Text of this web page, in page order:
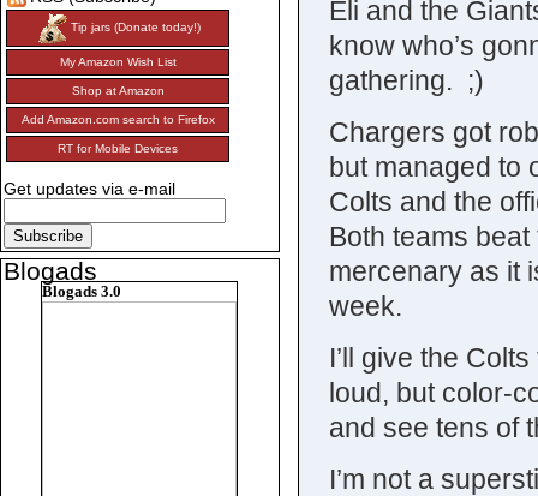
Eli and the
know who’s
gathering. ;)
Chargers got
but managed to
Colts and the
Both teams
mercenary as it
week.
I’ll give the
loud, but color-
and see tens of
I’m not a
Tip jars (Donate today!)
My Amazon Wish List
Shop at Amazon
Add Amazon.com search to Firefox
RT for Mobile Devices
Get updates via e-mail
Blogads
Blogads 3.0